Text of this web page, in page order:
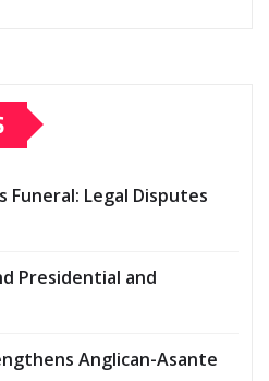
Funeral: Legal Disputes
Presidential and
Anglican-Asante